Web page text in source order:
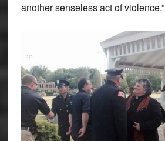
another senseless act of violence.”